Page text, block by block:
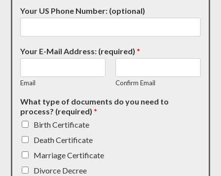
Your US Phone Number: (optional)
Your E-Mail Address: (required)*
Email Confirm Email
What type of documents do you need to
process? (required)*
Birth Certificate
Death Certificate
Marriage Certificate
Divorce Decree